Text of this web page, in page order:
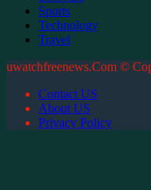
Sports
Technology
Travel
uwatchfreenews.Com ©
Contact US
About US
Privacy Policy